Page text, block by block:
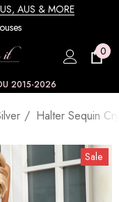
AUS & MORE
0
2015-2026
Halter Sequin
Sale